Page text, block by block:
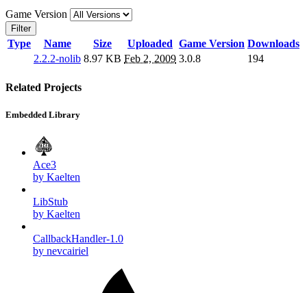
Game Version
Filter
Type Name Size Uploaded Game Version Downloads
2.2.2-nolib 8.97 KB Feb 2, 2009 3.0.8 194
Related Projects
Embedded Library
Ace3
by Kaelten
LibStub
by Kaelten
CallbackHandler-1.0
by nevcairiel